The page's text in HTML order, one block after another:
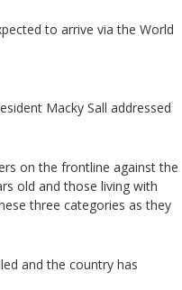
to arrive via the World
Macky Sall addressed
on the frontline against the
old and those living with
three categories as they
and the country has